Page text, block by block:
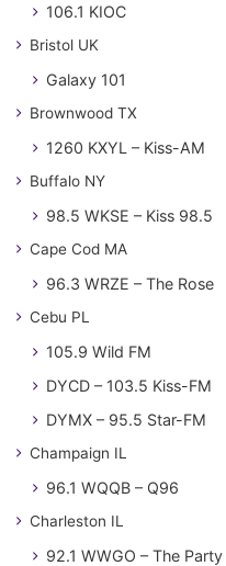
106.1 KIOC
Bristol UK
Galaxy 101
Brownwood TX
1260 KXYL – Kiss-AM
Buffalo NY
98.5 WKSE – Kiss 98.5
Cape Cod MA
96.3 WRZE – The Rose
Cebu PL
105.9 Wild FM
DYCD – 103.5 Kiss-FM
DYMX – 95.5 Star-FM
Champaign IL
96.1 WQQB – Q96
Charleston IL
92.1 WWGO – The Party